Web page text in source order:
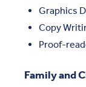
Graphics
Copy
Proof-
Family and